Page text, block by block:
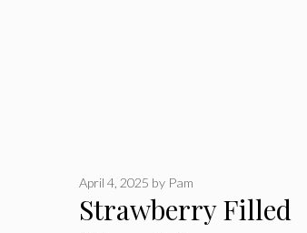
Strawberry Filled
April 4, 2025 by Pam